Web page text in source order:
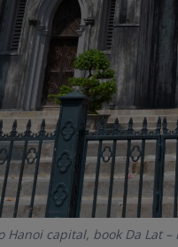
Hanoi capital, book Da Lat